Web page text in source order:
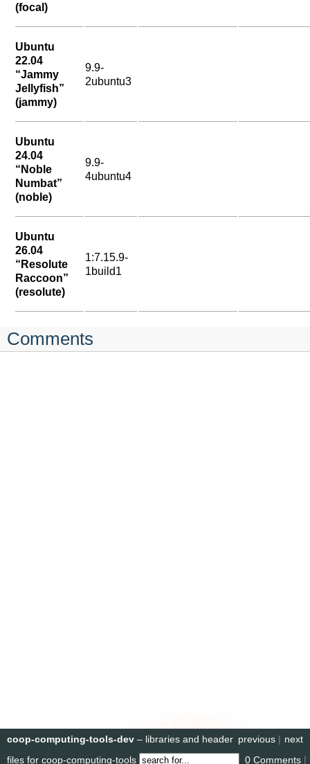
(focal)
Ubuntu
22.04
“Jammy
Jellyfish”
(jammy)
9.9-
2ubuntu3
Ubuntu
24.04
“Noble
Numbat”
(noble)
9.9-
4ubuntu4
Ubuntu
26.04
“Resolute
Raccoon”
(resolute)
1:7.15.9-
1build1
Comments
next
previous |
coop-computing-tools-dev – libraries and header
files for coop-computing-tools
0 Comments |